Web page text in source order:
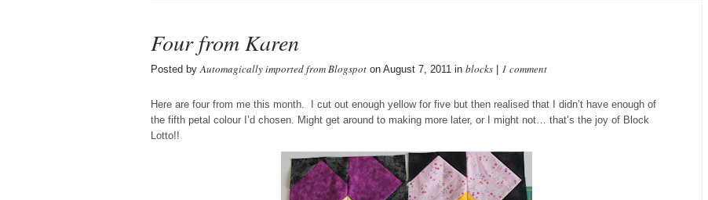
Four from Karen
Posted byAutomagically imported from Blogspot on August 7, 2011 in blocks 1 comment
Here are four from me this month. I cut out enough yellow for five but then realised that I didn’t have enough of
the fifth petal colour I’d chosen. Might get around to making more later, or I might not… that’s the joy of Block
Lotto!!